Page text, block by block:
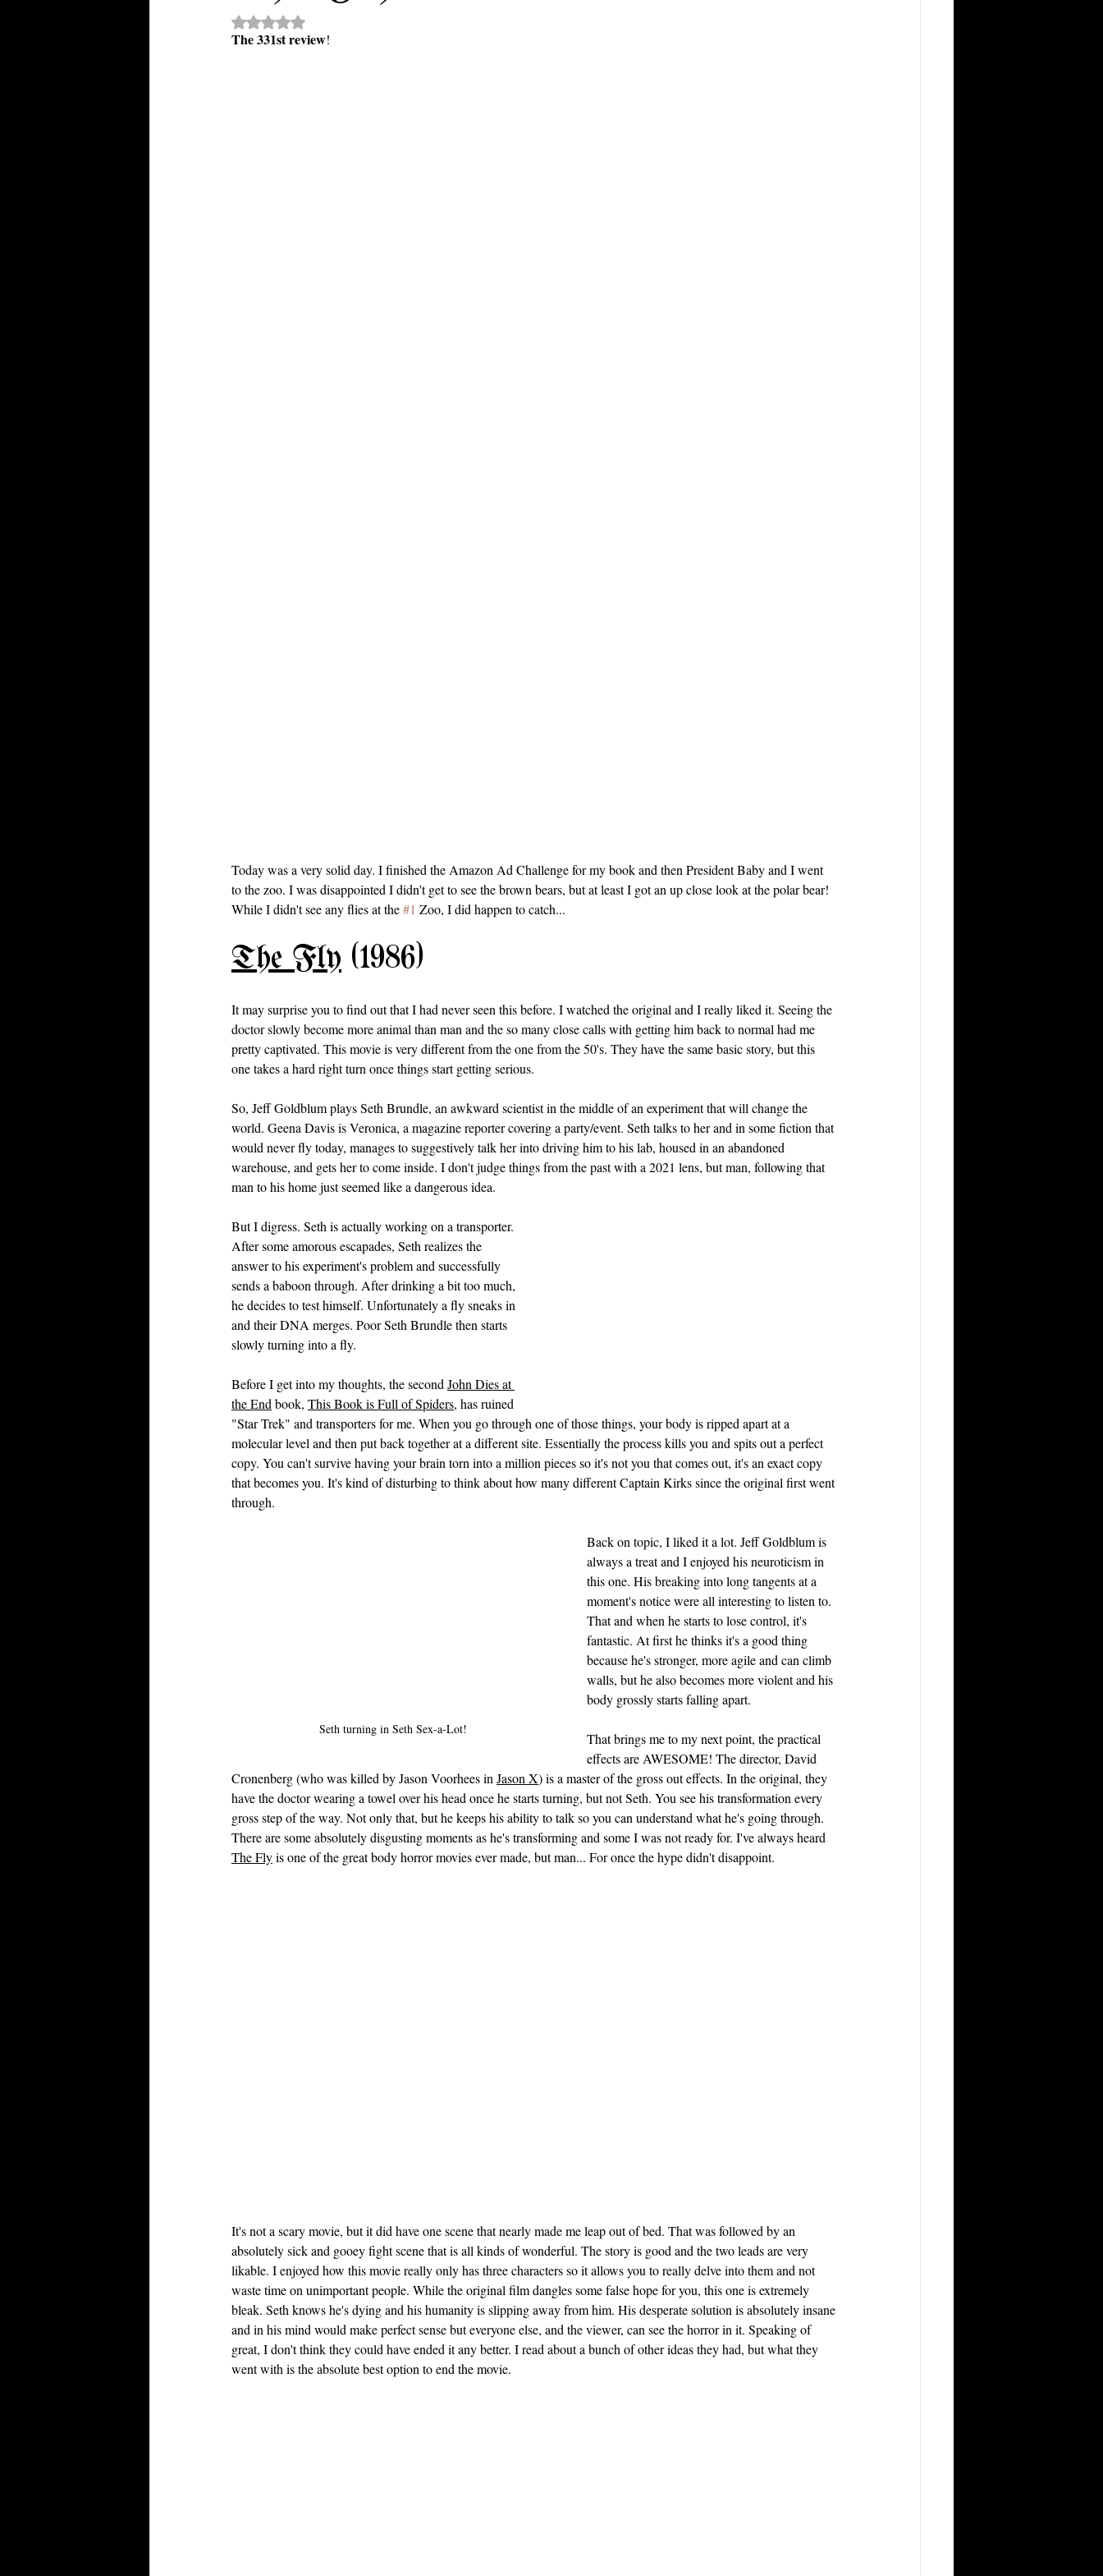
Rated NaN out of 5 stars.
The 331st review!
Today was a very solid day. I finished the Amazon Ad Challenge for my book and then President Baby and I went
to the zoo. I was disappointed I didn't get to see the brown bears, but at least I got an up close look at the polar bear!
While I didn't see any flies at the #1 Zoo, I did happen to catch...
The Fly (1986)
It may surprise you to find out that I had never seen this before. I watched the original and I really liked it. Seeing the
doctor slowly become more animal than man and the so many close calls with getting him back to normal had me
pretty captivated. This movie is very different from the one from the 50's. They have the same basic story, but this
one takes a hard right turn once things start getting serious.
So, Jeff Goldblum plays Seth Brundle, an awkward scientist in the middle of an experiment that will change the
world. Geena Davis is Veronica, a magazine reporter covering a party/event. Seth talks to her and in some fiction that
would never fly today, manages to suggestively talk her into driving him to his lab, housed in an abandoned
warehouse, and gets her to come inside. I don't judge things from the past with a 2021 lens, but man, following that
man to his home just seemed like a dangerous idea.
But I digress. Seth is actually working on a transporter.
After some amorous escapades, Seth realizes the
answer to his experiment's problem and successfully
sends a baboon through. After drinking a bit too much,
he decides to test himself. Unfortunately a fly sneaks in
and their DNA merges. Poor Seth Brundle then starts
slowly turning into a fly.
Before I get into my thoughts, the second John Dies at
the End book, This Book is Full of Spiders, has ruined
"Star Trek" and transporters for me. When you go through one of those things, your body is ripped apart at a
molecular level and then put back together at a different site. Essentially the process kills you and spits out a perfect
copy. You can't survive having your brain torn into a million pieces so it's not you that comes out, it's an exact copy
that becomes you. It's kind of disturbing to think about how many different Captain Kirks since the original first went
through.
Seth turning in Seth Sex-a-Lot!
Back on topic, I liked it a lot. Jeff Goldblum is
always a treat and I enjoyed his neuroticism in
this one. His breaking into long tangents at a
moment's notice were all interesting to listen to.
That and when he starts to lose control, it's
fantastic. At first he thinks it's a good thing
because he's stronger, more agile and can climb
walls, but he also becomes more violent and his
body grossly starts falling apart.
That brings me to my next point, the practical
effects are AWESOME! The director, David
Cronenberg (who was killed by Jason Voorhees in Jason X) is a master of the gross out effects. In the original, they
have the doctor wearing a towel over his head once he starts turning, but not Seth. You see his transformation every
gross step of the way. Not only that, but he keeps his ability to talk so you can understand what he's going through.
There are some absolutely disgusting moments as he's transforming and some I was not ready for. I've always heard
The Fly is one of the great body horror movies ever made, but man... For once the hype didn't disappoint.
It's not a scary movie, but it did have one scene that nearly made me leap out of bed. That was followed by an
absolutely sick and gooey fight scene that is all kinds of wonderful. The story is good and the two leads are very
likable. I enjoyed how this movie really only has three characters so it allows you to really delve into them and not
waste time on unimportant people. While the original film dangles some false hope for you, this one is extremely
bleak. Seth knows he's dying and his humanity is slipping away from him. His desperate solution is absolutely insane
and in his mind would make perfect sense but everyone else, and the viewer, can see the horror in it. Speaking of
great, I don't think they could have ended it any better. I read about a bunch of other ideas they had, but what they
went with is the absolute best option to end the movie.